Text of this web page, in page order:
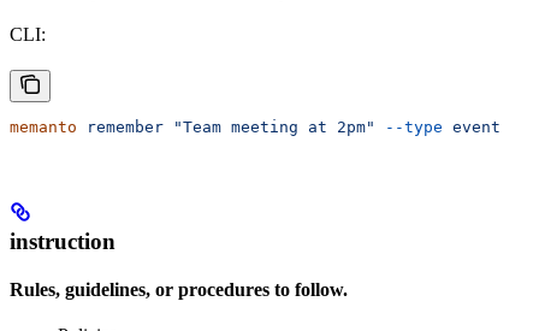
CLI:
memanto remember "Team meeting at 2pm" --type event
instruction
Rules, guidelines, or procedures to follow.